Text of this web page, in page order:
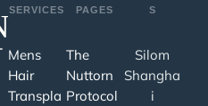
SERVICES
Mens
Hair
Transpla
PAGES
The
Nuttorn
Protocol
S
Silom
Shangha
i